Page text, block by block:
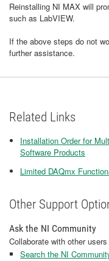
Reinstalling NI MAX will
such as LabVIEW.
If the above steps do not
further assistance.
Related Links
Installation Order for
Software Products
Limited DAQmx
Other Support
Ask the NI Community
Collaborate with other
Search the NI